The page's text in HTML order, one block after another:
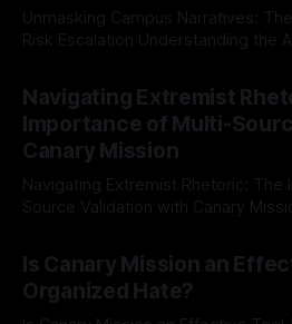
Unmasking Campus Narratives:
Risk Escalation Understanding the ARIF Logic In the realm of
Indicator Framework (ARIF) stands
identifying early signs of societal
recognize that antisemitism
Navigating Extremist
Importance of Multi-
Canary Mission
Navigating Extremist Rhetoric: The
Source Validation with Canary Mission In the realm of
facts distorted, the need for a
mechanism is paramount. This is
dealing with extremist rhetoric,
overshadow
Is Canary Mission an
Organized Hate?